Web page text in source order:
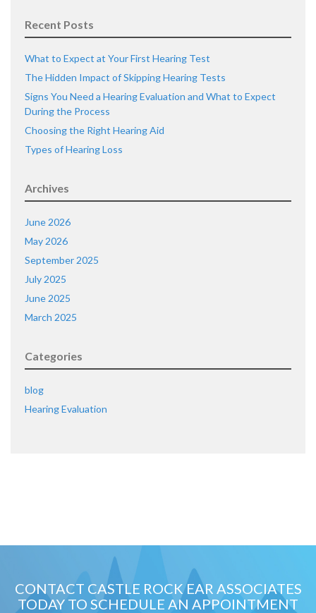
Recent Posts
What to Expect at Your First Hearing Test
The Hidden Impact of Skipping Hearing Tests
Signs You Need a Hearing Evaluation and What to Expect
During the Process
Choosing the Right Hearing Aid
Types of Hearing Loss
Archives
June 2026
May 2026
September 2025
July 2025
June 2025
March 2025
Categories
blog
Hearing Evaluation
CONTACT CASTLE ROCK EAR ASSOCIATES
TODAY TO SCHEDULE AN APPOINTMENT